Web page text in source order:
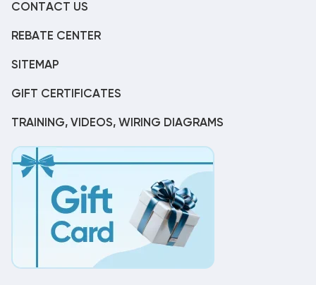
CONTACT US
REBATE CENTER
SITEMAP
GIFT CERTIFICATES
TRAINING, VIDEOS, WIRING DIAGRAMS